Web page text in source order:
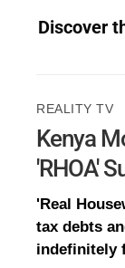
Discover
REALITY TV
Kenya
'RHOA'
'Real
tax debts
indefinitely